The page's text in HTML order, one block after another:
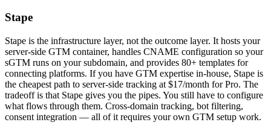
Stape
Stape is the infrastructure layer, not the outcome layer. It hosts your
server-side GTM container, handles CNAME configuration so your
sGTM runs on your subdomain, and provides 80+ templates for
connecting platforms. If you have GTM expertise in-house, Stape is
the cheapest path to server-side tracking at $17/month for Pro. The
tradeoff is that Stape gives you the pipes. You still have to configure
what flows through them. Cross-domain tracking, bot filtering,
consent integration — all of it requires your own GTM setup work.